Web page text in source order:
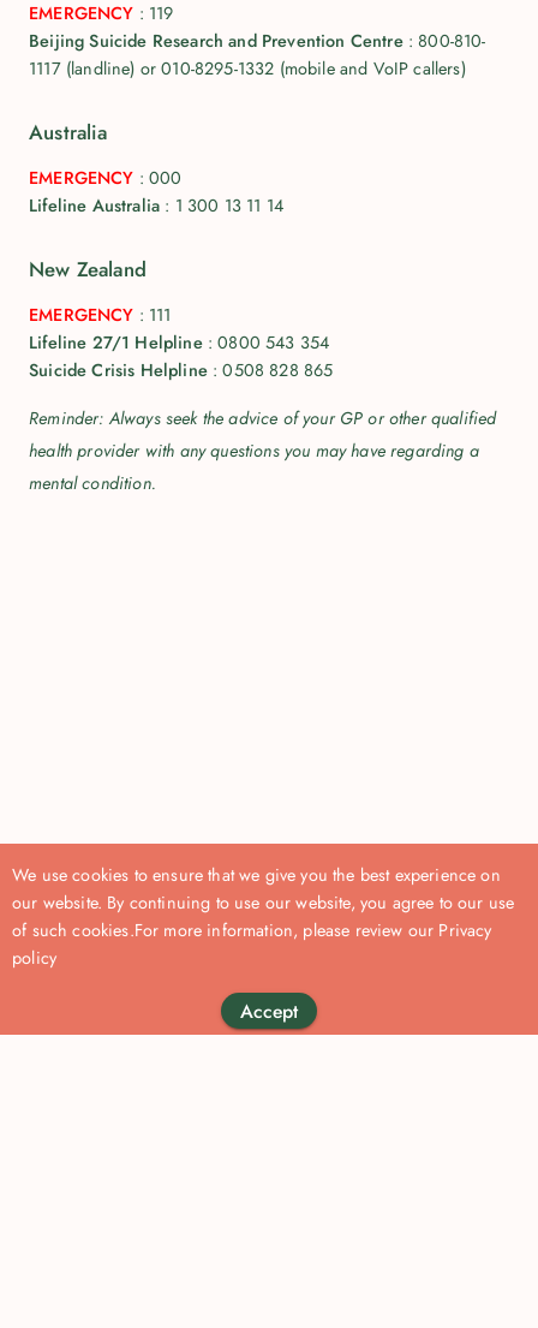
EMERGENCY : 119
Beijing Suicide Research and Prevention Centre: 800-810-
1117 (landline) or 010-8295-1332 (mobile and VoIP callers)
Australia
EMERGENCY : 000
Lifeline Australia : 1 300 13 11 14
New Zealand
EMERGENCY : 111
Lifeline 27/1 Helpline: 0800 543 354
Suicide Crisis Helpline: 0508 828 865
Reminder: Always seek the advice of your GP or other qualified
health provider with any questions you may have regarding a
mental condition.
We use cookies to ensure that we give you the best experience on
our website. By continuing to use our website, you agree to our use
of such cookies.For more information, please review our Privacy
policy
Accept